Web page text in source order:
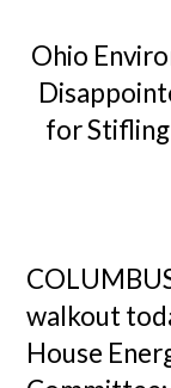
Ohio
for
walkout
House